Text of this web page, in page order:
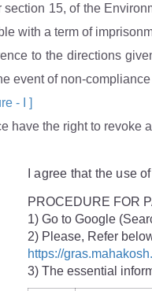
section 15, of the
with a term of
to the directions
event of non-
- I ]
have the right to revoke
I agree that the use
PROCEDURE FOR
1) Go to Google
2) Please, Refer
https://
3) The essential